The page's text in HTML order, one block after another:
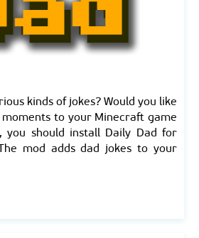
kinds of jokes? Would you like
to your Minecraft game
you should install Daily Dad for
mod adds dad jokes to your